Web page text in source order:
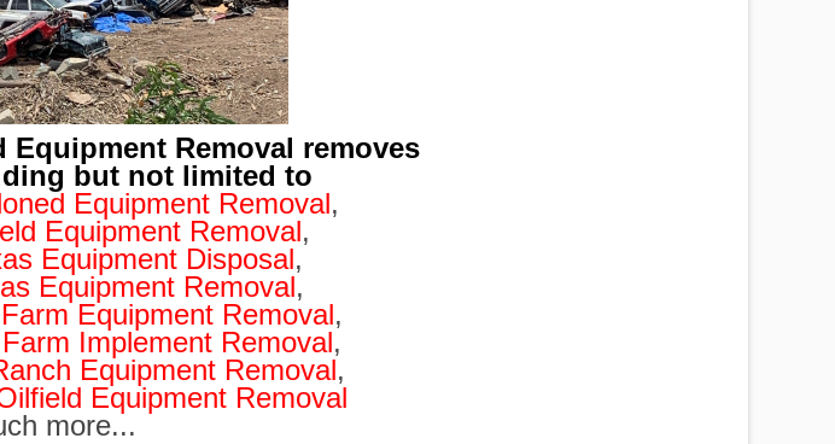
Removal removes
but not limited to
Equipment Removal,
Equipment Removal,
Equipment Disposal,
Equipment Removal,
Equipment Removal,
Implement Removal,
Equipment Removal,
Equipment Removal
more...